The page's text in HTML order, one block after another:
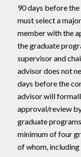
90 days before
must select a
member with the
the graduate
supervisor and
advisor does not
days before the
advisor will
approval/review
graduate
minimum of four
of whom,